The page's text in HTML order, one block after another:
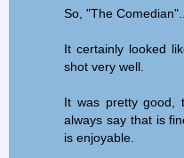
So, "The
It certainly looked
shot very well.
It was pretty good,
always say that is
is enjoyable.